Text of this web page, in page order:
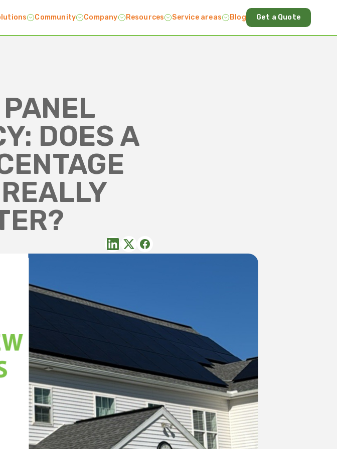
Community Company Resources Service areas Blog Get a Quote
DOES A